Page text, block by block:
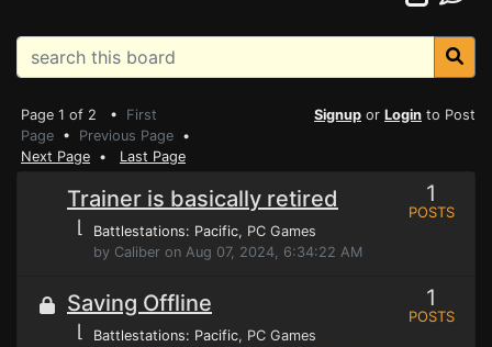
Page 1 of 2 • First
Page • Previous Page •
Next Page • Last Page
Signup or Login to Post
Trainer is basically retired
⌊ Battlestations: Pacific, PC Games
by Caliber on Aug 07, 2024, 6:34:22 AM
1
POSTS
Saving Offline
⌊ Battlestations: Pacific, PC Games
1
POSTS